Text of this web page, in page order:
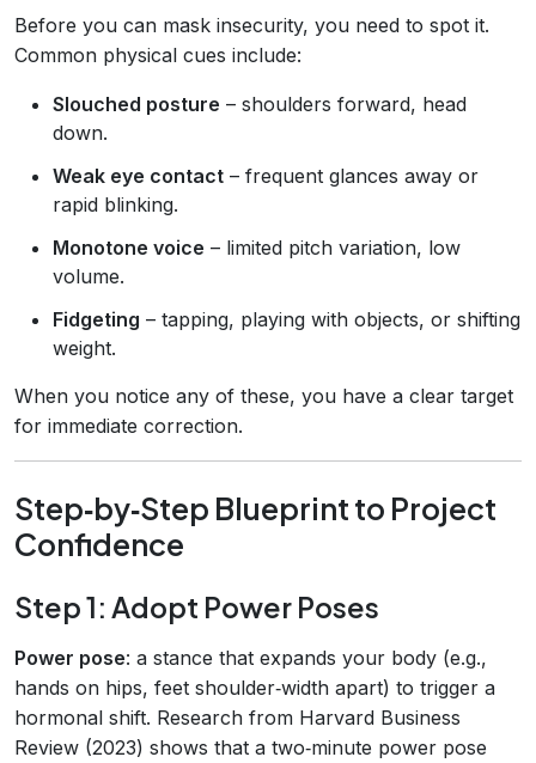
Before you can mask insecurity, you need to spot it.
Common physical cues include:
Slouched posture – shoulders forward, head
down.
Weak eye contact – frequent glances away or
rapid blinking.
Monotone voice – limited pitch variation, low
volume.
Fidgeting – tapping, playing with objects, or shifting
weight.
When you notice any of these, you have a clear target
for immediate correction.
Step‑by‑Step Blueprint to Project
Confidence
Step 1: Adopt Power Poses
Power pose: a stance that expands your body (e.g.,
hands on hips, feet shoulder‑width apart) to trigger a
hormonal shift. Research from Harvard Business
Review (2023) shows that a two‑minute power pose